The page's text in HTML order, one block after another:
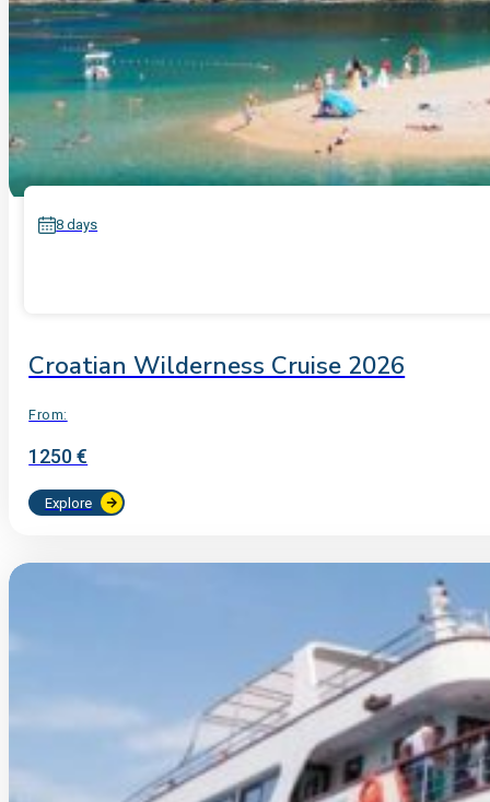
8 days
Croatian Wilderness Cruise 2026
From:
1250 €
Explore